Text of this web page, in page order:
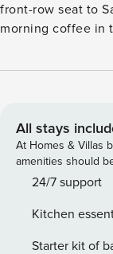
front-row seat to
morning coffee in
vistas. With three
Blending high-
this 3,000+ sq. ft.
windows frame
high-end finishes,
retreats. Whether
living area or
All stays
At Homes & Villas
amenities should
24/7 support
Kitchen
Starter kit of